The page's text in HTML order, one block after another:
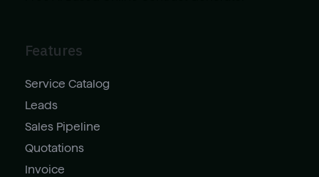
Features
Service Catalog
Leads
Sales Pipeline
Quotations
Invoice